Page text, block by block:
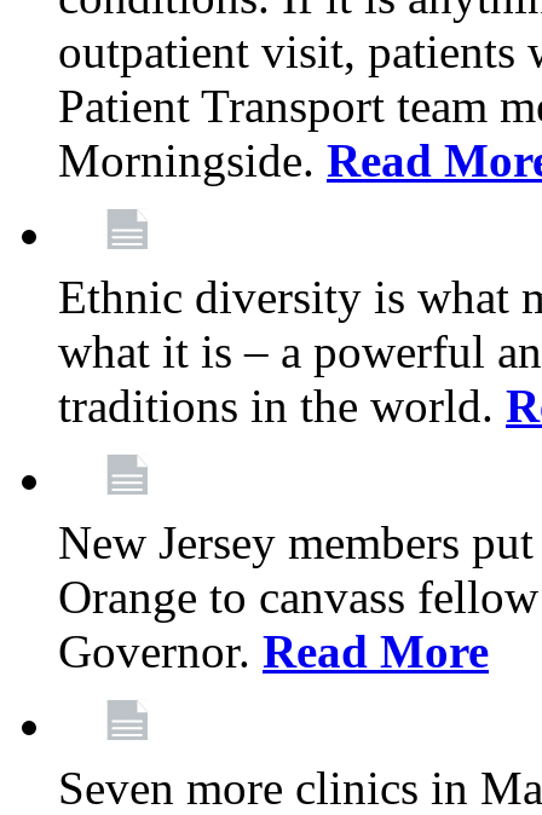
outpatient visit,
Patient Transport team
Morningside. Read
Ethnic diversity is what
what it is – a powerful
traditions in the world.
New Jersey members
Orange to canvass
Governor. Read More
Seven more clinics in